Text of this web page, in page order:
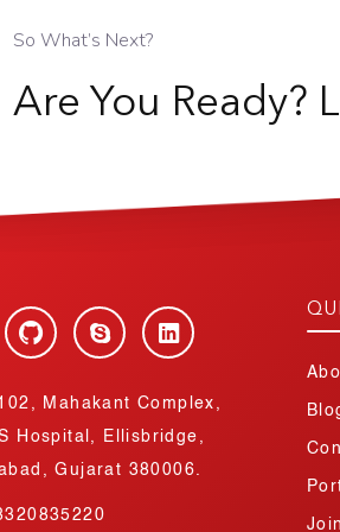
So What’s Next?
Are You Ready?
Mahakant Complex,
Hospital, Ellisbridge,
Gujarat 380006.